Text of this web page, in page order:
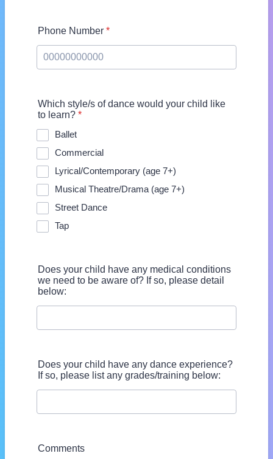
Phone Number *
Which style/s of dance would your child like
to learn? *
Ballet
Commercial
Lyrical/Contemporary (age 7+)
Musical Theatre/Drama (age 7+)
Street Dance
Tap
Does your child have any medical conditions
we need to be aware of? If so, please detail
below:
Does your child have any dance experience?
If so, please list any grades/training below:
Comments